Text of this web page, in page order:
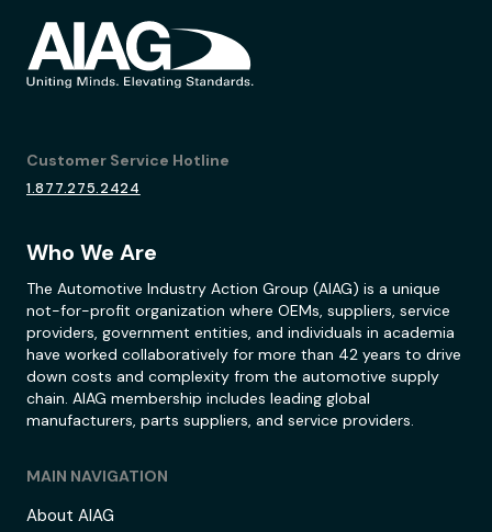
Customer Service Hotline
1.877.275.2424
Who We Are
The Automotive Industry Action Group (AIAG) is a unique
not-for-profit organization where OEMs, suppliers, service
providers, government entities, and individuals in academia
have worked collaboratively for more than 42 years to drive
down costs and complexity from the automotive supply
chain. AIAG membership includes leading global
manufacturers, parts suppliers, and service providers.
MAIN NAVIGATION
About AIAG